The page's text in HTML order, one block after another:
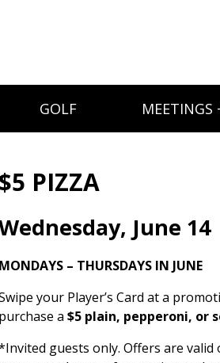
GOLF MEETINGS
$5 PIZZA
June 14
MONDAYS – THURSDAYS IN JUNE
your Player’s Card at a
purchase a $5 plain, pepperoni, or
guests only. Offers are